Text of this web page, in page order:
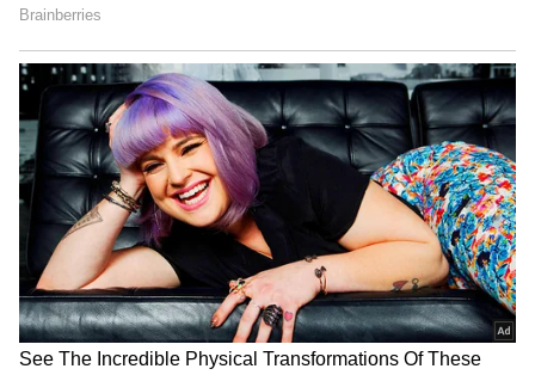
been edited by Asianet Newsable English
staff and is published from a syndicated feed.)
Japan Earthquake Viral
Video: Doctors Refuse to
Flee, Shield Patient Until
Tremors End; Internet
Salutes Them | WATCH
'Living in Singapore Costs
Rs 3 Lakh a Month':
Influencer's Expense
Breakdown Goes Viral